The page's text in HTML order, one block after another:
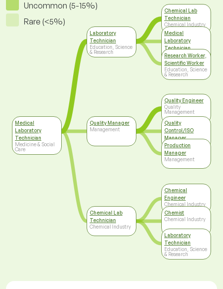
Uncommon (5-15%)
Rare (<5%)
Medical
Laboratory
Technician
Medicine & Social
Care
Laboratory
Technician
Education, Science
& Research
Quality Manager
Management
Chemical Lab
Technician
Chemical Industry
Chemical Lab
Technician
Chemical Industry
Medical
Laboratory
Technician
Medicine & Social
Care
Research Worker,
Scientific Worker
Education, Science
& Research
Quality Engineer
Quality
Management
Quality
Control/ISO
Manager
Top Management
Production
Manager
Management
Chemical
Engineer
Chemical Industry
Chemist
Chemical Industry
Laboratory
Technician
Education, Science
& Research